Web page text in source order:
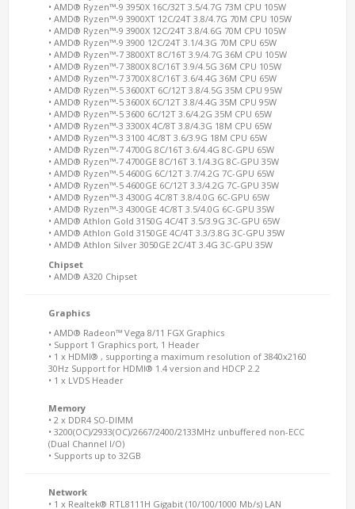
• AMD® Ryzen™-9 3950X 16C/32T 3.5/4.7G 73M CPU 105W
• AMD® Ryzen™-9 3900XT 12C/24T 3.8/4.7G 70M CPU 105W
• AMD® Ryzen™-9 3900X 12C/24T 3.8/4.6G 70M CPU 105W
• AMD® Ryzen™-9 3900 12C/24T 3.1/4.3G 70M CPU 65W
• AMD® Ryzen™-7 3800XT 8C/16T 3.9/4.7G 36M CPU 105W
• AMD® Ryzen™-7 3800X 8C/16T 3.9/4.5G 36M CPU 105W
• AMD® Ryzen™-7 3700X 8C/16T 3.6/4.4G 36M CPU 65W
• AMD® Ryzen™-5 3600XT 6C/12T 3.8/4.5G 35M CPU 95W
• AMD® Ryzen™-5 3600X 6C/12T 3.8/4.4G 35M CPU 95W
• AMD® Ryzen™-5 3600 6C/12T 3.6/4.2G 35M CPU 65W
• AMD® Ryzen™-3 3300X 4C/8T 3.8/4.3G 18M CPU 65W
• AMD® Ryzen™-3 3100 4C/8T 3.6/3.9G 18M CPU 65W
• AMD® Ryzen™-7 4700G 8C/16T 3.6/4.4G 8C-GPU 65W
• AMD® Ryzen™-7 4700GE 8C/16T 3.1/4.3G 8C-GPU 35W
• AMD® Ryzen™-5 4600G 6C/12T 3.7/4.2G 7C-GPU 65W
• AMD® Ryzen™-5 4600GE 6C/12T 3.3/4.2G 7C-GPU 35W
• AMD® Ryzen™-3 4300G 4C/8T 3.8/4.0G 6C-GPU 65W
• AMD® Ryzen™-3 4300GE 4C/8T 3.5/4.0G 6C-GPU 35W
• AMD® Athlon Gold 3150G 4C/4T 3.5/3.9G 3C-GPU 65W
• AMD® Athlon Gold 3150GE 4C/4T 3.3/3.8G 3C-GPU 35W
• AMD® Athlon Silver 3050GE 2C/4T 3.4G 3C-GPU 35W
Chipset
• AMD® A320 Chipset
Graphics
• AMD® Radeon™ Vega 8/11 FGX Graphics
• Support 1 Graphics port, 1 Header
• 1 x HDMI® , supporting a maximum resolution of 3840x2160
30Hz Support for HDMI® 1.4 version and HDCP 2.2
• 1 x LVDS Header
Memory
• 2 x DDR4 SO-DIMM
• 3200(OC)/2933(OC)/2667/2400/2133MHz unbuffered non-ECC
(Dual Channel I/O)
• Supports up to 32GB
Network
• 1 x Realtek® RTL8111H Gigabit (10/100/1000 Mb/s) LAN